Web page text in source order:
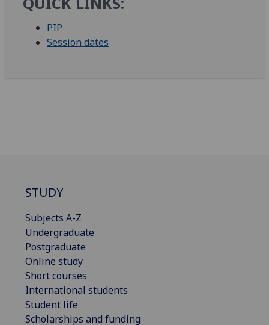
PIP
Session dates
STUDY
Subjects A-Z
Undergraduate
Postgraduate
Online study
Short courses
International students
Student life
Scholarships and funding